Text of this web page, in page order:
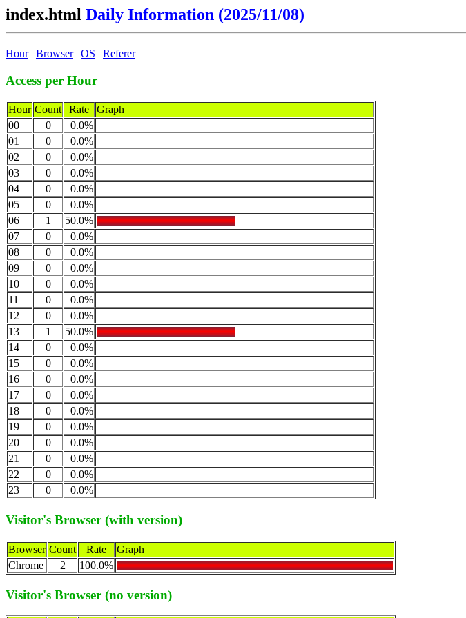
index.html Daily Information (2025/11/08)
Hour| Browser| OS | Referer
Access per Hour
Hour Count Rate
Graph
00
0
0.0%
01
0
0.0%
02
0
0.0%
03
0
0.0%
04
0
0.0%
05
0
0.0%
06
1
50.0%
07
0
0.0%
08
0
0.0%
09
0
0.0%
10
0
0.0%
11
0
0.0%
12
0
0.0%
13
1
50.0%
14
0
0.0%
15
0
0.0%
16
0
0.0%
17
0
0.0%
18
0
0.0%
19
0
0.0%
20
0
0.0%
21
0
0.0%
22
0
0.0%
23
0 0.0%
Visitor's Browser (with version)
Browser Count Rate
Graph
Chrome
2 100.0%
Visitor's Browser (no version)